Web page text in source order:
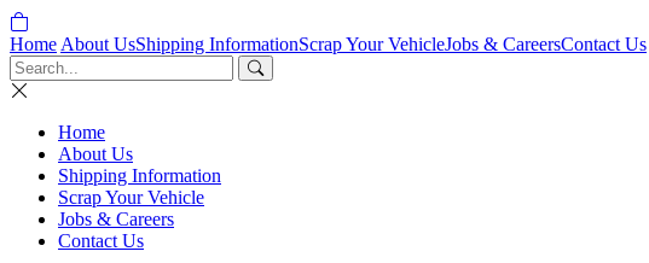
Home About UsShipping InformationScrap Your VehicleJobs & CareersContact Us
Home
About Us
Shipping Information
Scrap Your Vehicle
Jobs & Careers
Contact Us